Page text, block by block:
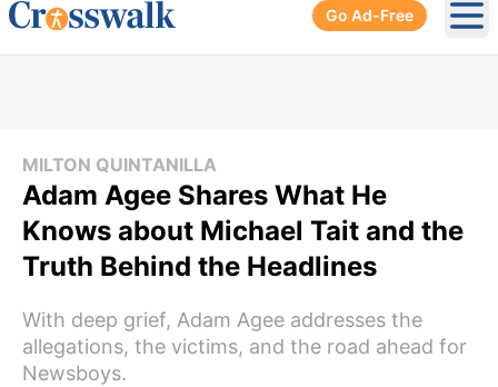
Go Ad-Free
MILTON QUINTANILLA
Adam Agee Shares What He
Knows about Michael Tait and the
Truth Behind the Headlines
With deep grief, Adam Agee addresses the
allegations, the victims, and the road ahead for
Newsboys.